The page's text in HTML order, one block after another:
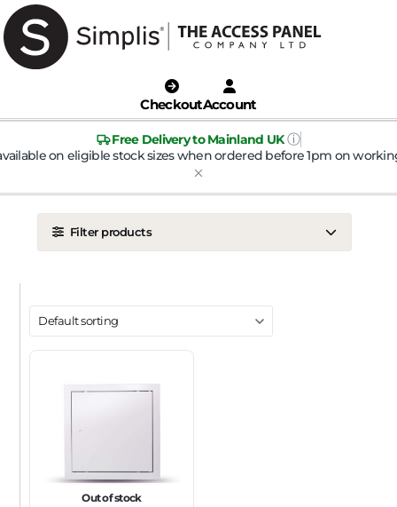
CheckoutAccount
Free Delivery to Mainland UK ⓘ
on eligible stock sizes when ordered before 1pm on
Filter products
Ceiling Wall
Tile Door
To Take Mineral Tile
SIZE
Out of stock